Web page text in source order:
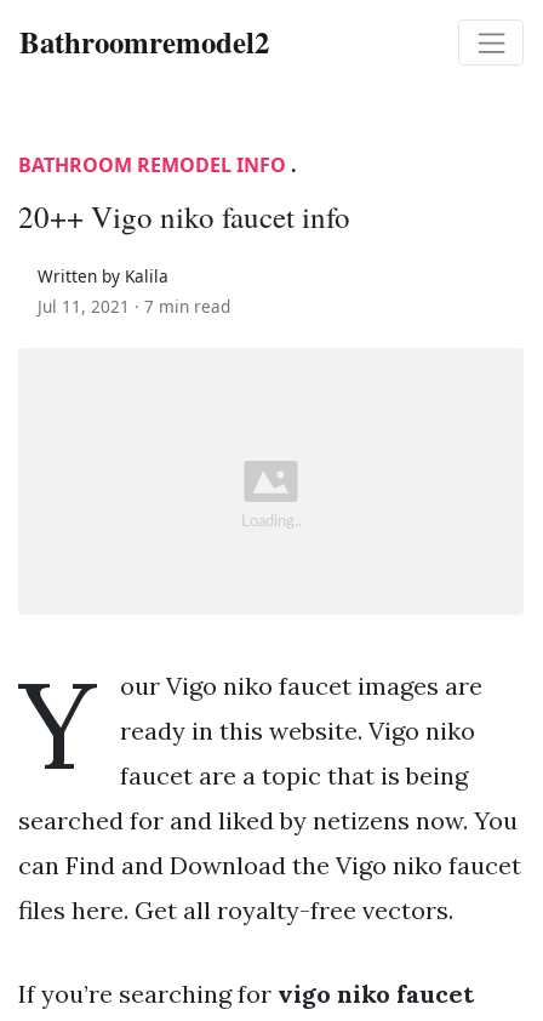
Bathroomremodel2
BATHROOM REMODEL INFO .
20++ Vigo niko faucet info
Written by Kalila
Jul 11, 2021 · 7 min read
Y
our Vigo niko faucet images are
ready in this website. Vigo niko
faucet are a topic that is being
searched for and liked by netizens now. You
can Find and Download the Vigo niko faucet
files here. Get all royalty-free vectors.
If you’re searching for vigo niko faucet